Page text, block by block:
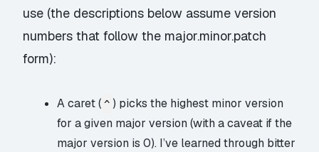
use (the descriptions below assume version
numbers that follow the major.minor.patch
form):
A caret ( ^ ) picks the highest minor version
for a given major version (with a caveat if the
major version is 0). I’ve learned through bitter